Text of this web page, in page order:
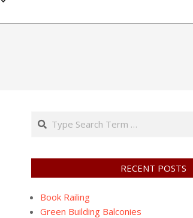
Search
RECENT POSTS
Book Railing
Green Building Balconies